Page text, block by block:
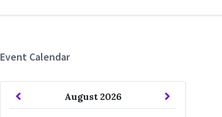
Event Calendar
August 2026
Previous
Next